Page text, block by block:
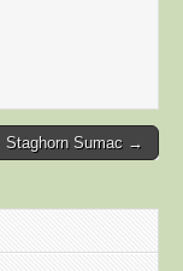
Staghorn Sumac →